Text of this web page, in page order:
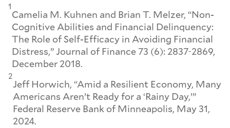
1
Camelia M. Kuhnen and Brian T. Melzer, “Non-
Cognitive Abilities and Financial Delinquency:
The Role of Self-Efficacy in Avoiding Financial
Distress,”Journal of Finance 73 (6): 2837-2869,
December 2018.
2
Jeff Horwich, “Amid a Resilient Economy, Many
Americans Aren’t Ready for a ‘Rainy Day,’”
Federal Reserve Bank of Minneapolis, May 31,
2024.